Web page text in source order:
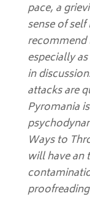
pace, a
sense of
recommend
especially
in
attacks are
Pyromania
Ways to
will have an